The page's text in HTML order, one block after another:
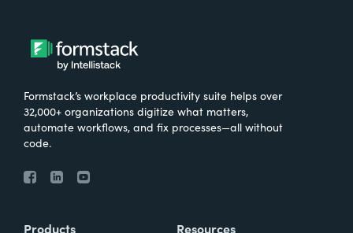
Formstack’s workplace productivity suite helps over
32,000+ organizations digitize what matters,
automate workflows, and fix processes—all without
code.
Products Resources